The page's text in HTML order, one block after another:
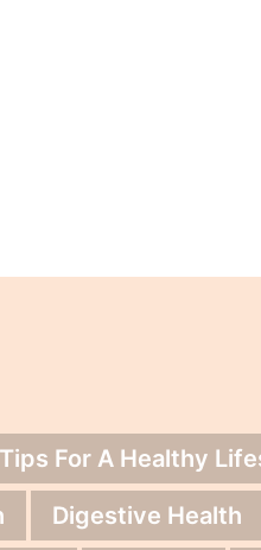
For A Healthy
Digestive Health